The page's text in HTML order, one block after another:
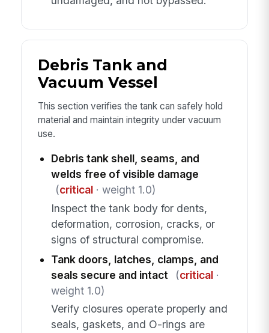
Debris Tank and
Vacuum Vessel
This section verifies the tank can safely hold
material and maintain integrity under vacuum
use.
Debris tank shell, seams, and
welds free of visible damage
(critical· weight 1.0)
Inspect the tank body for dents,
deformation, corrosion, cracks, or
signs of structural compromise.
Tank doors, latches, clamps, and
seals secure and intact
(critical·
weight 1.0)
Verify closures operate properly and
seals, gaskets, and O-rings are